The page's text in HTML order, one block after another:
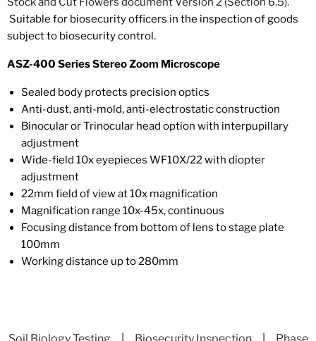
Suitable for biosecurity officers in the inspection of goods
subject to biosecurity control.
ASZ-400 Series Stereo Zoom Microscope
Sealed body protects precision optics
Anti-dust, anti-mold, anti-electrostatic construction
Binocular or Trinocular head option with interpupillary
adjustment
Wide-field 10x eyepieces WF10X/22 with diopter
adjustment
22mm field of view at 10x magnification
Magnification range 10x-45x, continuous
Focusing distance from bottom of lens to stage plate
100mm
Working distance up to 280mm